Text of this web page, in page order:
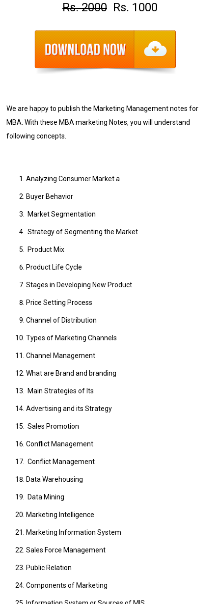
Rs. 2000Rs. 1000
We are happy to publish the Marketing Management notes for
MBA. With these MBA marketing Notes, you will understand
following concepts.
Analyzing Consumer Market a
Buyer Behavior
Market Segmentation
Strategy of Segmenting the Market
Product Mix
Product Life Cycle
Stages in Developing New Product
Price Setting Process
Channel of Distribution
Types of Marketing Channels
Channel Management
What are Brand and branding
Main Strategies of Its
Advertising and its Strategy
Sales Promotion
Conflict Management
Conflict Management
Data Warehousing
Data Mining
Marketing Intelligence
Marketing Information System
Sales Force Management
Public Relation
Components of Marketing